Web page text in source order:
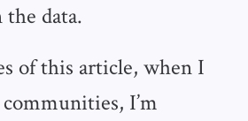
data.
of this article, when I
I’m